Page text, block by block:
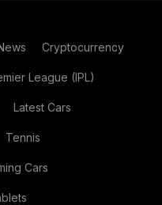
Cryptocurrency
League (IPL)
Latest Cars
Tennis
Cars